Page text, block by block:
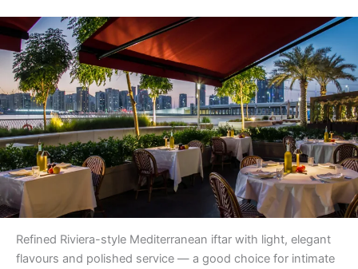
Refined Riviera-style Mediterranean iftar with light, elegant
flavours and polished service — a good choice for intimate